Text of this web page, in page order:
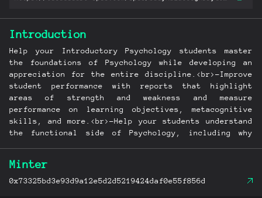
Introduction
Help your Introductory Psychology students master
the foundations of Psychology while developing an
appreciation for the entire discipline.<br>-Improve
student performance with reports that highlight
areas of strength and weakness and measure
performance on learning objectives, metacognitive
skills, and more.<br>-Help your students understand
the functional side of Psychology, including why
Minter
0x73325bd3e93d9a12e5d2d5219424daf0e55f856d